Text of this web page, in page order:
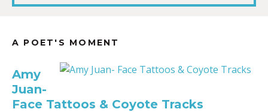
LINK
EMBED
A POET'S MOMENT
Amy
Juan-
Face Tattoos & Coyote Tracks